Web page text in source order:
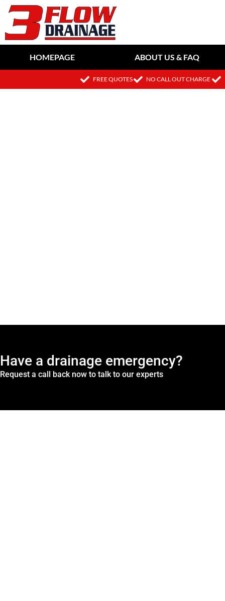
HOMEPAGE ABOUT US & FAQ
FREE QUOTES NO CALL OUT CHARGE
Have a drainage emergency?
Request a call back now to talk to our experts